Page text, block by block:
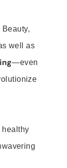
well as
—even
healthy